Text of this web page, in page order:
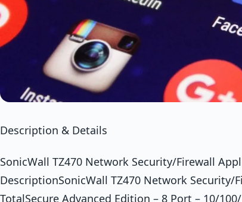
Description & Details
SonicWall TZ470 Network Security/Firewall
DescriptionSonicWall TZ470 Network Security/
TotalSecure Advanced Edition – 8 Port – 10/